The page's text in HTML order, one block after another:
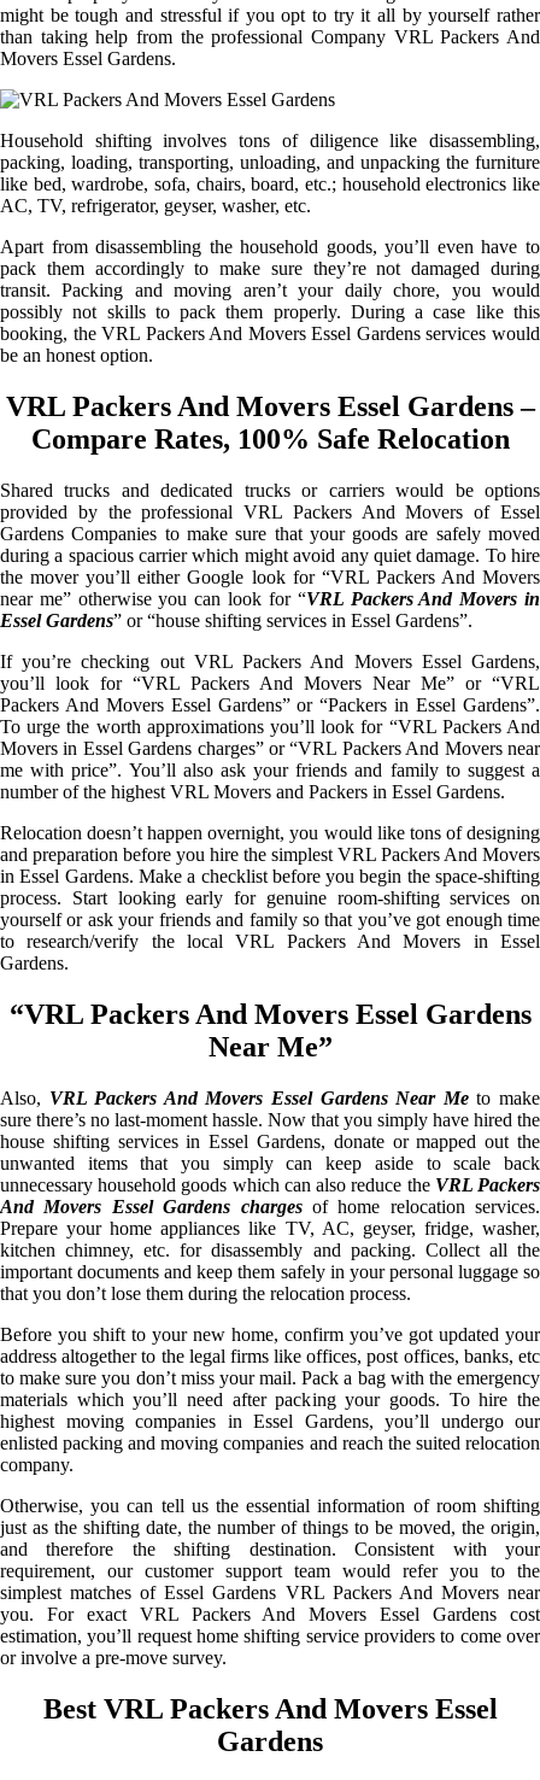
might be tough and stressful if you opt to try it all by yourself rather
than taking help from the professional Company VRL Packers And
Movers Essel Gardens.
Household shifting involves tons of diligence like disassembling,
packing, loading, transporting, unloading, and unpacking the furniture
like bed, wardrobe, sofa, chairs, board, etc.; household electronics like
AC, TV, refrigerator, geyser, washer, etc.
Apart from disassembling the household goods, you’ll even have to
pack them accordingly to make sure they’re not damaged during
transit. Packing and moving aren’t your daily chore, you would
possibly not skills to pack them properly. During a case like this
booking, the VRL Packers And Movers Essel Gardens services would
be an honest option.
VRL Packers And Movers Essel Gardens –
Compare Rates, 100% Safe Relocation
Shared trucks and dedicated trucks or carriers would be options
provided by the professional VRL Packers And Movers of Essel
Gardens Companies to make sure that your goods are safely moved
during a spacious carrier which might avoid any quiet damage. To hire
the mover you’ll either Google look for “VRL Packers And Movers
near me” otherwise you can look for “VRL Packers And Movers in
Essel Gardens” or “house shifting services in Essel Gardens”.
If you’re checking out VRL Packers And Movers Essel Gardens,
you’ll look for “VRL Packers And Movers Near Me” or “VRL
Packers And Movers Essel Gardens” or “Packers in Essel Gardens”.
To urge the worth approximations you’ll look for “VRL Packers And
Movers in Essel Gardens charges” or “VRL Packers And Movers near
me with price”. You’ll also ask your friends and family to suggest a
number of the highest VRL Movers and Packers in Essel Gardens.
Relocation doesn’t happen overnight, you would like tons of designing
and preparation before you hire the simplest VRL Packers And Movers
in Essel Gardens. Make a checklist before you begin the space-shifting
process. Start looking early for genuine room-shifting services on
yourself or ask your friends and family so that you’ve got enough time
to research/verify the local VRL Packers And Movers in Essel
Gardens.
“VRL Packers And Movers Essel Gardens
Near Me”
Also, VRL Packers And Movers Essel Gardens Near Meto make
sure there’s no last-moment hassle. Now that you simply have hired the
house shifting services in Essel Gardens, donate or mapped out the
unwanted items that you simply can keep aside to scale back
unnecessary household goods which can also reduce the VRL Packers
And Movers Essel Gardens chargesof home relocation services.
Prepare your home appliances like TV, AC, geyser, fridge, washer,
kitchen chimney, etc. for disassembly and packing. Collect all the
important documents and keep them safely in your personal luggage so
that you don’t lose them during the relocation process.
Before you shift to your new home, confirm you’ve got updated your
address altogether to the legal firms like offices, post offices, banks, etc
to make sure you don’t miss your mail. Pack a bag with the emergency
materials which you’ll need after packing your goods. To hire the
highest moving companies in Essel Gardens, you’ll undergo our
enlisted packing and moving companies and reach the suited relocation
company.
Otherwise, you can tell us the essential information of room shifting
just as the shifting date, the number of things to be moved, the origin,
and therefore the shifting destination. Consistent with your
requirement, our customer support team would refer you to the
simplest matches of Essel Gardens VRL Packers And Movers near
you. For exact VRL Packers And Movers Essel Gardens cost
estimation, you’ll request home shifting service providers to come over
or involve a pre-move survey.
Best VRL Packers And Movers Essel
Gardens